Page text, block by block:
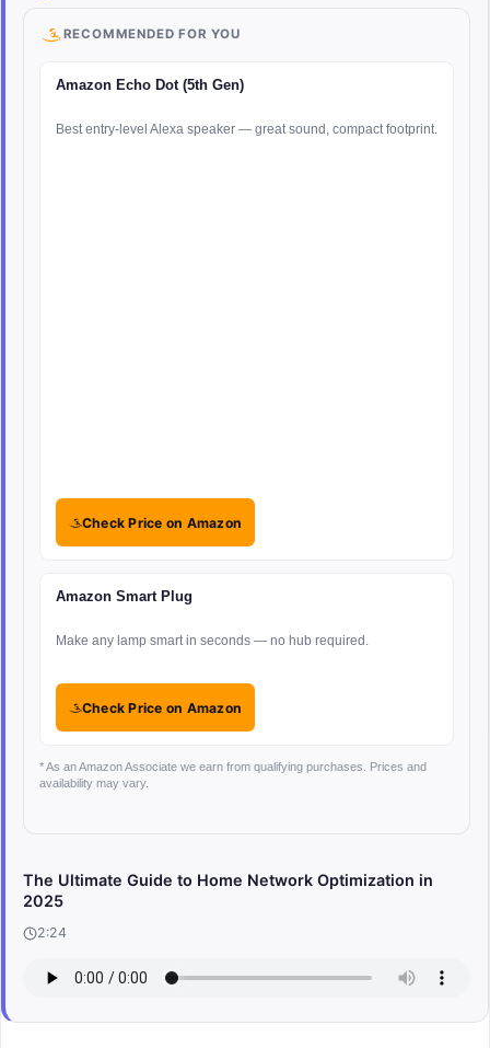
RECOMMENDED FOR YOU
Amazon Echo Dot (5th Gen)
Best entry-level Alexa speaker — great sound, compact footprint.
Check Price on Amazon
Amazon Smart Plug
Make any lamp smart in seconds — no hub required.
Check Price on Amazon
* As an Amazon Associate we earn from qualifying purchases. Prices and
availability may vary.
The Ultimate Guide to Home Network Optimization in
2025
2:24